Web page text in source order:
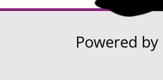
Powered by